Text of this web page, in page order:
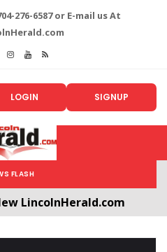
276-6587 or E-mail us At
LOGIN SIGNUP
FLASH
LincolnHerald.com